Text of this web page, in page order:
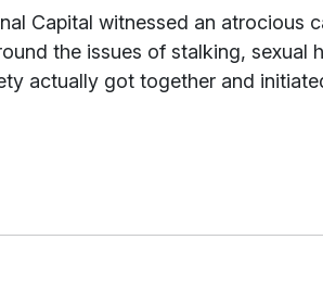
Capital witnessed an atrocious
the issues of stalking, sexual
actually got together and